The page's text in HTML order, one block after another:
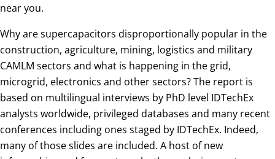
near you.
Why are supercapacitors disproportionally popular in the
construction, agriculture, mining, logistics and military
CAMLM sectors and what is happening in the grid,
microgrid, electronics and other sectors? The report is
based on multilingual interviews by PhD level IDTechEx
analysts worldwide, privileged databases and many recent
conferences including ones staged by IDTechEx. Indeed,
many of those slides are included. A host of new